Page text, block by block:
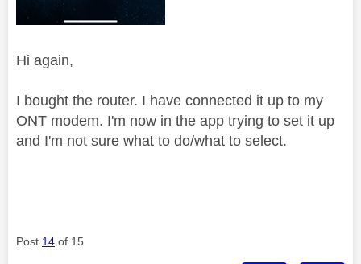
Hi again,
I bought the router. I have connected it up to my
ONT modem. I'm now in the app trying to set it up
and I'm not sure what to do/what to select.
Post 14 of 15